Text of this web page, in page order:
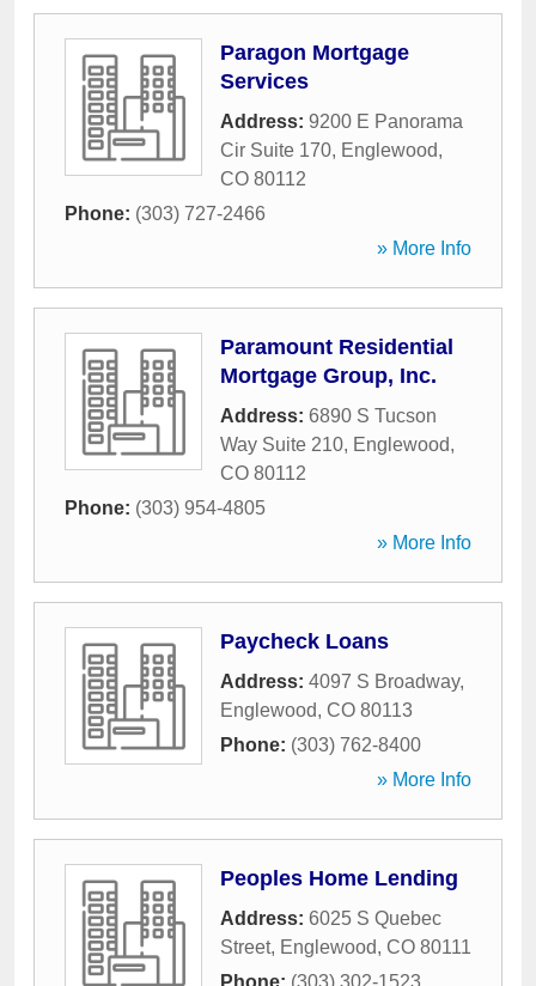
Paragon Mortgage
Services
Address: 9200 E Panorama
Cir Suite 170, Englewood,
CO 80112
Phone: (303) 727-2466
» More Info
Paramount Residential
Mortgage Group, Inc.
Address: 6890 S Tucson
Way Suite 210, Englewood,
CO 80112
Phone: (303) 954-4805
» More Info
Paycheck Loans
Address: 4097 S Broadway,
Englewood, CO 80113
Phone: (303) 762-8400
» More Info
Peoples Home Lending
Address: 6025 S Quebec
Street, Englewood, CO 80111
Phone: (303) 302-1523